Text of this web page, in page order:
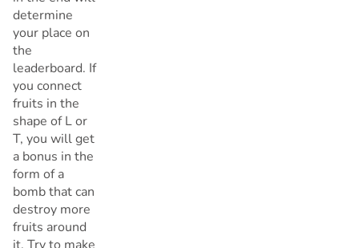
determine
your place on
the
leaderboard. If
you connect
fruits in the
shape of L or
T, you will get
a bonus in the
form of a
bomb that can
destroy more
fruits around